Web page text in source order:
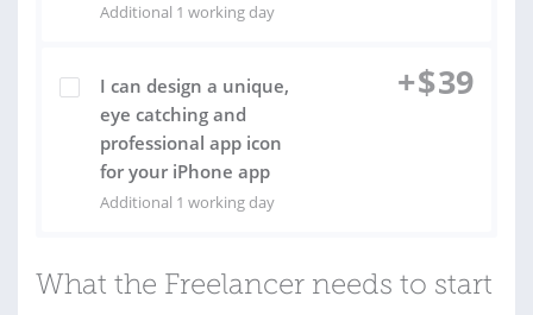
Additional 1 working day
I can design a unique,
eye catching and
professional app icon
for your iPhone app
Additional 1 working day
+$39
What the Freelancer needs to start